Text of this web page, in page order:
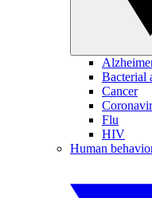
Bacterial
Cancer
Flu
HIV
Human